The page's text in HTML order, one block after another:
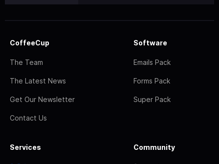
CoffeeCup
The Team
The Latest News
Get Our Newsletter
Contact Us
Software
Emails Pack
Forms Pack
Super Pack
Services Community